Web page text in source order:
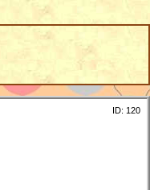
ID: 120